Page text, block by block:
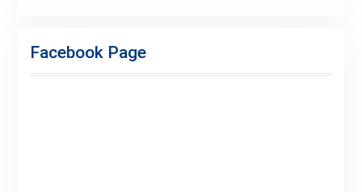
Premium
Facebook Page